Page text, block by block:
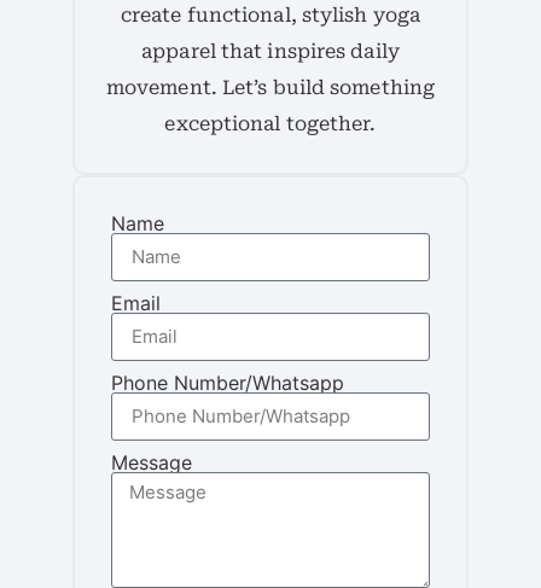
create functional, stylish yoga
apparel that inspires daily
movement. Let’s build something
exceptional together.
Name
Email
Phone Number/Whatsapp
Message